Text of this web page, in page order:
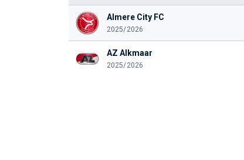
Almere City FC
2025/2026
AZ Alkmaar
2025/2026